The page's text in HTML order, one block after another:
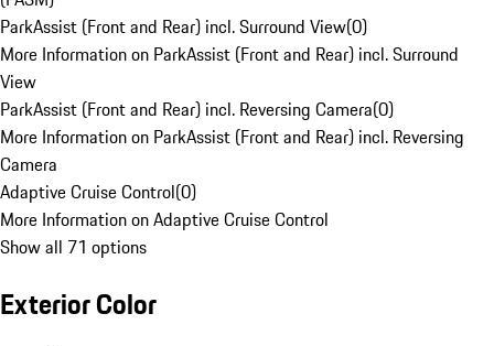
ParkAssist (Front and Rear) incl. Surround View(0)
More Information on ParkAssist (Front and Rear) incl. Surround
View
ParkAssist (Front and Rear) incl. Reversing Camera(0)
More Information on ParkAssist (Front and Rear) incl. Reversing
Camera
Adaptive Cruise Control(0)
More Information on Adaptive Cruise Control
Show all 71 options
Exterior Color